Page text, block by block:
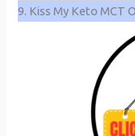
9. Kiss My Keto MCT